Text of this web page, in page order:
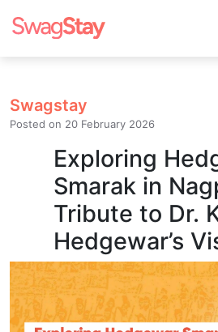
Swagstay
Posted on 20 February 2026
Exploring
Smarak in
Tribute to Dr.
Hedgewar’s